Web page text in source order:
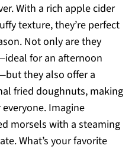
With a rich apple cider
texture, they’re perfect
Not only are they
for an afternoon
they also offer a
fried doughnuts, making
Imagine
morsels with a steaming
What’s your favorite